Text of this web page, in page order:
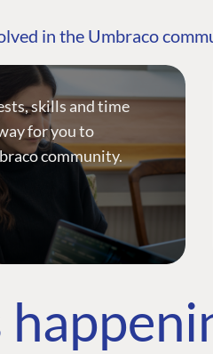
in the Umbraco
skills and time
for you to
community.